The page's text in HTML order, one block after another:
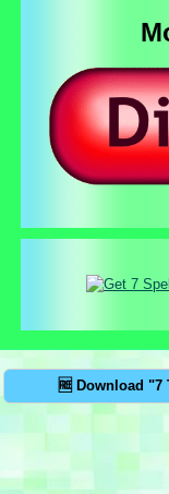
🆓 Download "7